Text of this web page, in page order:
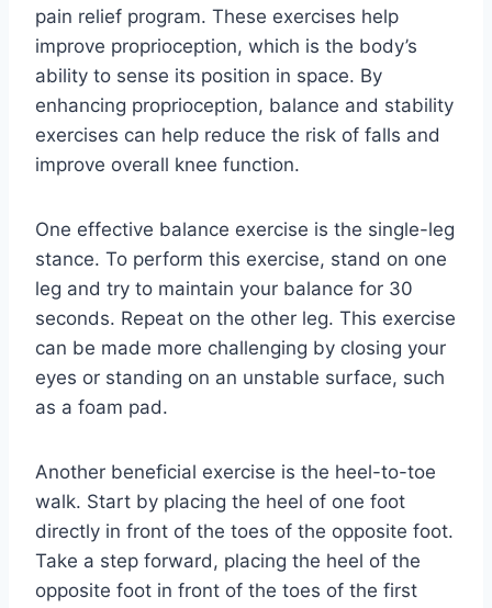
pain relief program. These exercises help
improve proprioception, which is the body’s
ability to sense its position in space. By
enhancing proprioception, balance and stability
exercises can help reduce the risk of falls and
improve overall knee function.
One effective balance exercise is the single-leg
stance. To perform this exercise, stand on one
leg and try to maintain your balance for 30
seconds. Repeat on the other leg. This exercise
can be made more challenging by closing your
eyes or standing on an unstable surface, such
as a foam pad.
Another beneficial exercise is the heel-to-toe
walk. Start by placing the heel of one foot
directly in front of the toes of the opposite foot.
Take a step forward, placing the heel of the
opposite foot in front of the toes of the first